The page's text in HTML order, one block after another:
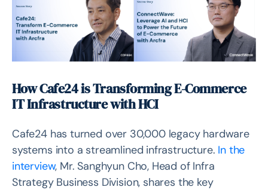
How Cafe24 is Transforming E-Commerce
IT Infrastructure with HCI
Cafe24 has turned over 30,000 legacy hardware
systems into a streamlined infrastructure. In the
interview, Mr. Sanghyun Cho, Head of Infra
Strategy Business Division, shares the key